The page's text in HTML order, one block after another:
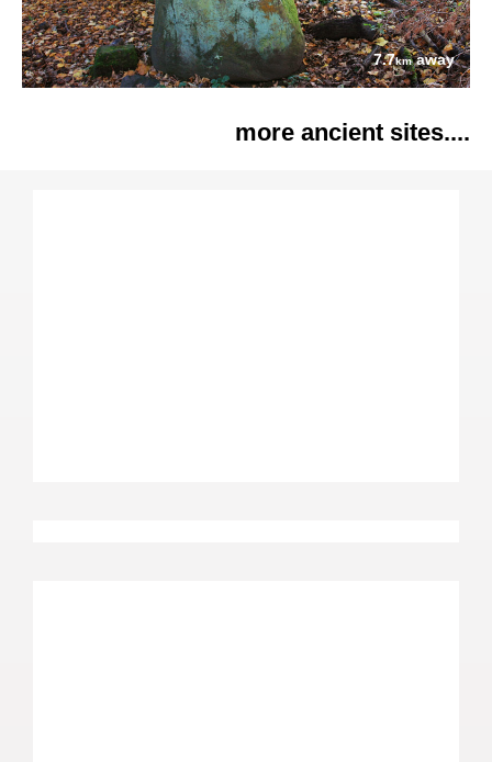
7.7kmaway
more ancient sites....